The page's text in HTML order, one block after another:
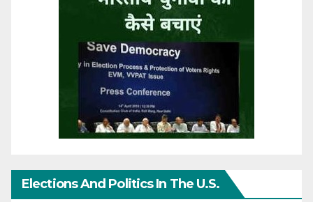
Elections And Politics In The U.S.